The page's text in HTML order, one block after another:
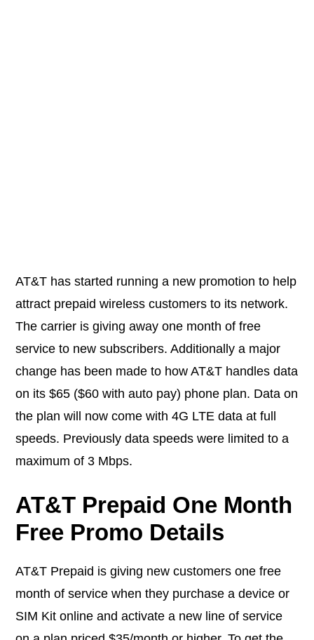
AT&T has started running a new promotion to help
attract prepaid wireless customers to its network.
The carrier is giving away one month of free
service to new subscribers. Additionally a major
change has been made to how AT&T handles data
on its $65 ($60 with auto pay) phone plan. Data on
the plan will now come with 4G LTE data at full
speeds. Previously data speeds were limited to a
maximum of 3 Mbps.
AT&T Prepaid One Month
Free Promo Details
AT&T Prepaid is giving new customers one free
month of service when they purchase a device or
SIM Kit online and activate a new line of service